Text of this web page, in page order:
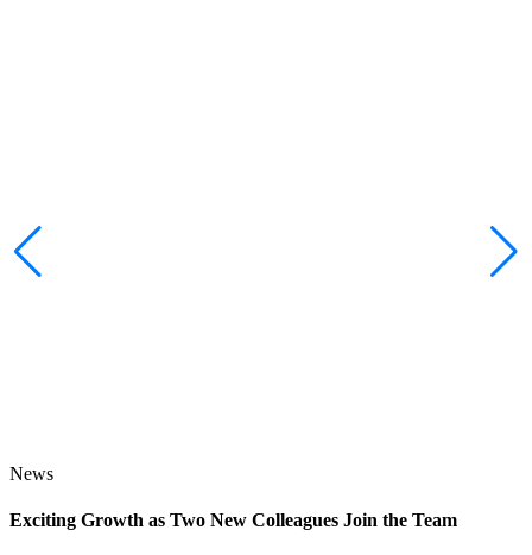
News
Exciting Growth as Two New Colleagues Join the Team